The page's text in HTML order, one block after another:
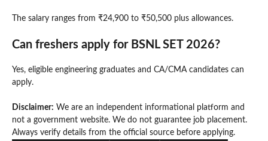
The salary ranges from ₹24,900 to ₹50,500 plus allowances.
Can freshers apply for BSNL SET 2026?
Yes, eligible engineering graduates and CA/CMA candidates can
apply.
Disclaimer: We are an independent informational platform and
not a government website. We do not guarantee job placement.
Always verify details from the official source before applying.